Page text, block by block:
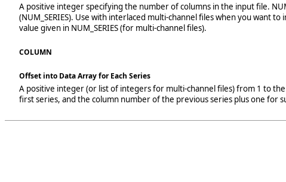
A positive integer specifying the number of columns in the input file.
(NUM_SERIES). Use with interlaced multi-channel files when you want
value given in NUM_SERIES (for multi-channel files).
COLUMN
Offset into Data Array for Each Series
A positive integer (or list of integers for multi-channel files) from 1 to
first series, and the column number of the previous series plus one for